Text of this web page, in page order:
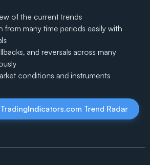
of the current trends
from many time periods easily with
and reversals across many
conditions and instruments
Trend Radar